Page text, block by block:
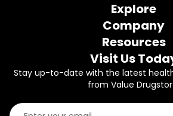
Explore
Company
Resources
Visit Us
Stay up-to-date with the latest
from Value